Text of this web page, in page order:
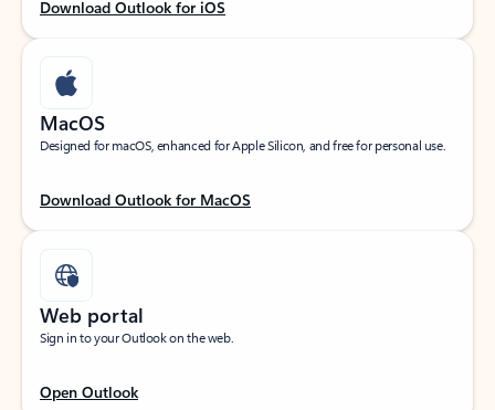
Download Outlook for iOS
MacOS
Designed for macOS, enhanced for Apple Silicon, and free for personal use.
Download Outlook for MacOS
Web portal
Sign in to your Outlook on the web.
Open Outlook